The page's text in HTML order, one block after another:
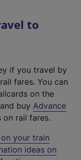
to
if you travel by
fares. You can
on the
buy Advance
on rail fares.
your train
ideas on